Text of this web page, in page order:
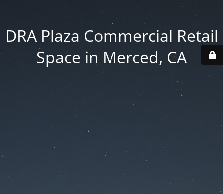
DRA Plaza Commercial Retail
Space in Merced, CA